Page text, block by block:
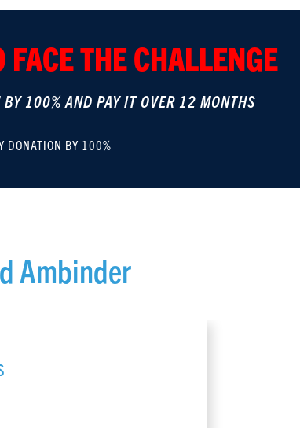
THE CHALLENGE
BY 100% AND PAY IT OVER 12 MONTHS
DONATION BY 100%
Ambinder